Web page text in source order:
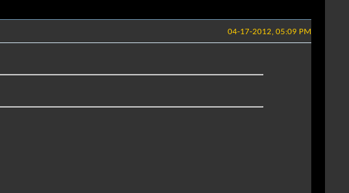
04-17-2012, 05:09 PM